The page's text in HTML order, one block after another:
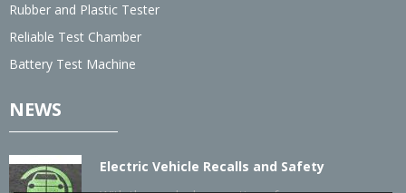
Rubber and Plastic Tester
Reliable Test Chamber
Battery Test Machine
NEWS
Electric Vehicle Recalls and Safety